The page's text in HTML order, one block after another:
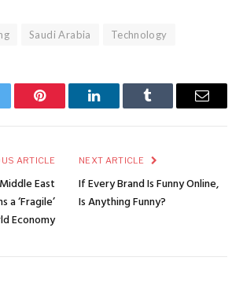
Saudi Arabia Technology
Pinterest LinkedInTumblr Email
ARTICLE
East
a ‘Fragile’
Economy
NEXT ARTICLE
If Every Brand Is Funny Online,
Is Anything Funny?